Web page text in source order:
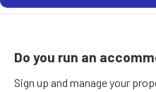
Do you run an
Sign up and manage your